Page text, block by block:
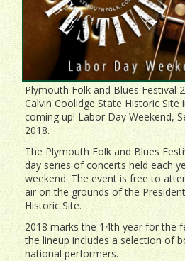
Plymouth Folk and Blues Festival
Calvin Coolidge State Historic Site
coming up! Labor Day Weekend,
2018.
The Plymouth Folk and Blues
day series of concerts held each
weekend. The event is free to
air on the grounds of the
Historic Site.
2018 marks the 14th year for the
the lineup includes a selection of
national performers.